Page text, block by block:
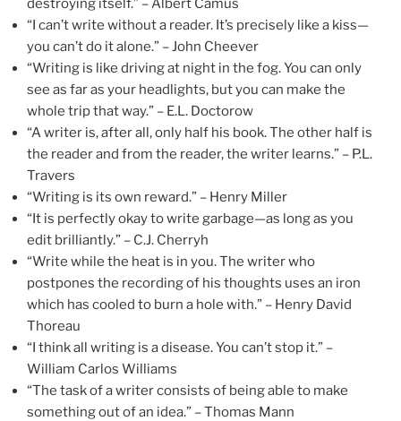
destroying itself.” – Albert Camus
“I can’t write without a reader. It’s precisely like a kiss—
you can’t do it alone.” – John Cheever
“Writing is like driving at night in the fog. You can only
see as far as your headlights, but you can make the
whole trip that way.” – E.L. Doctorow
“A writer is, after all, only half his book. The other half is
the reader and from the reader, the writer learns.” – P.L.
Travers
“Writing is its own reward.” – Henry Miller
“It is perfectly okay to write garbage—as long as you
edit brilliantly.” – C.J. Cherryh
“Write while the heat is in you. The writer who
postpones the recording of his thoughts uses an iron
which has cooled to burn a hole with.” – Henry David
Thoreau
“I think all writing is a disease. You can’t stop it.” –
William Carlos Williams
“The task of a writer consists of being able to make
something out of an idea.” – Thomas Mann